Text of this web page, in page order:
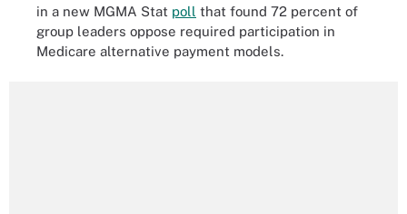
in a new MGMA Stat poll that found 72 percent of
group leaders oppose required participation in
Medicare alternative payment models.